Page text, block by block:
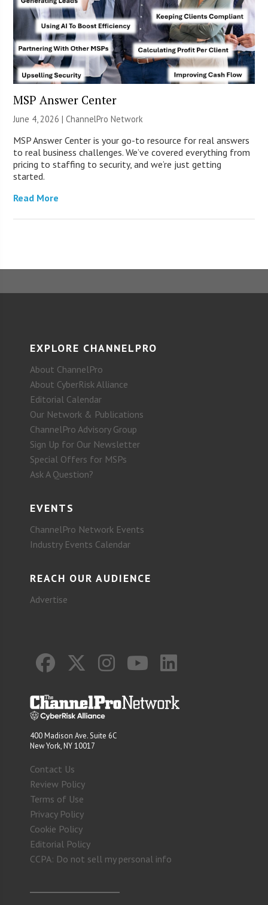
MSP Answer Center
June 4, 2026 |ChannelPro Network
MSP Answer Center is your go-to resource for real answers
to real business challenges. We’ve covered everything from
pricing to staffing to security, and we’re just getting
started.
Read More
EXPLORE CHANNELPRO
About ChannelPro
About CyberRisk Alliance
Editorial Calendar
Our Network & Publications
ChannelPro Advisory Group
Sign Up for Our Newsletter
Special Offers for MSPs
Ask A Question?
EVENTS
ChannelPro Network Events
Industry Events Calendar
REACH OUR AUDIENCE
Advertise
400 Madison Ave. Suite 6C
New York, NY 10017
Contact Us
Review Policy
Terms of Use
Privacy Policy
Cookie Policy
Editorial Policy
CCPA: Do not sell my personal info